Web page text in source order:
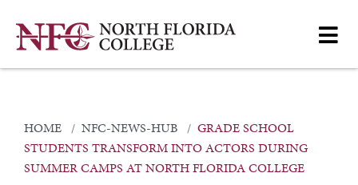
HOME NFC-NEWS-HUB
GRADE SCHOOL
STUDENTS TRANSFORM INTO ACTORS DURING
SUMMER CAMPS AT NORTH FLORIDA COLLEGE